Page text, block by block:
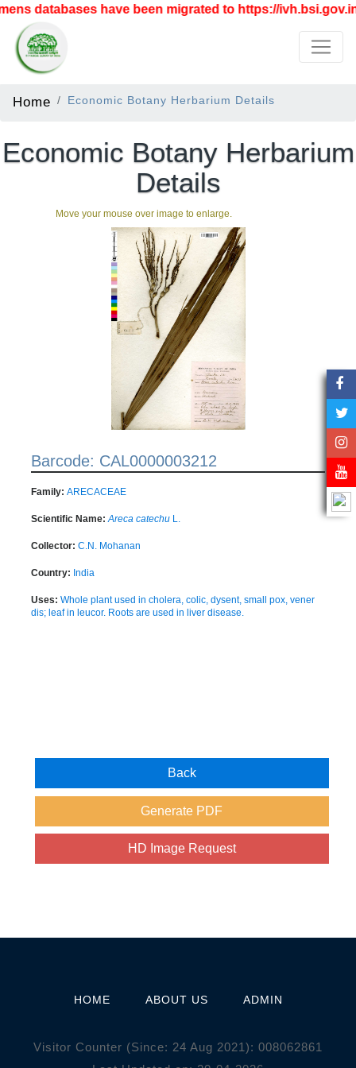
databases have been migrated to https://
Home Economic Botany Herbarium Details
Economic Botany Herbarium
Details
Move your mouse over image to enlarge.
Barcode: CAL0000003212
Family: ARECACEAE
Scientific Name:Areca catechu L.
Collector: C.N. Mohanan
Country: India
Uses: Whole plant used in cholera, colic, dysent, small pox, vener
dis; leaf in leucor. Roots are used in liver disease.
HOME ABOUT US ADMIN
Visitor Counter (Since: 24 Aug 2021): 008062861